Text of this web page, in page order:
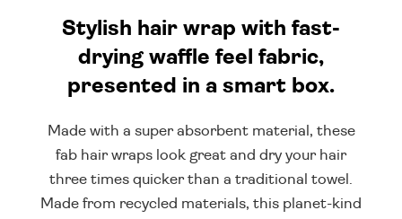
Stylish hair wrap with fast-
drying waffle feel fabric,
presented in a smart box.
Made with a super absorbent material, these
fab hair wraps look great and dry your hair
three times quicker than a traditional towel.
Made from recycled materials, this planet-kind